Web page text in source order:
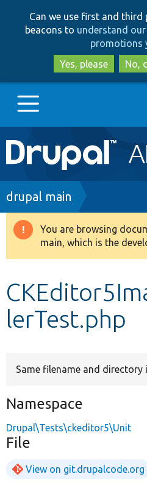
Can we use first and third
beacons to understand
promotions
Yes, please
No,
Main
navigation
Go to Drupal.org
Drupal 8+
Develop for Drupal
Breadcrumb
drupal main
Warning
message
You are browsing
main, which is the
lerTest.php
Same filename and directory
Namespace
Drupal\Tests\ckeditor5\Unit
File
View on git.drupalcode.org